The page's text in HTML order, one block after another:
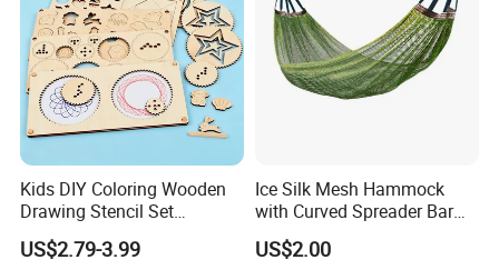
Kids DIY Coloring Wooden
Drawing Stencil Set
Educational Toys
US$2.79-3.99
Ice Silk Mesh Hammock
with Curved Spreader Bar
Anti Rollover Outdoor Swing
Hammock Portable
US$2.00